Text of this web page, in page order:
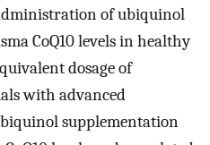
of ubiquinol
CoQ10 levels in healthy
dosage of
with advanced
supplementation